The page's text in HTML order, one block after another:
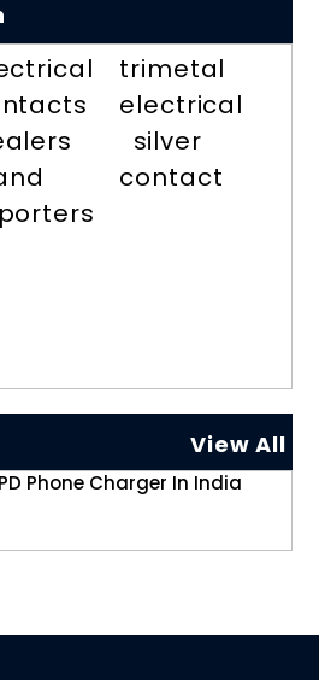
trimetal
electrical
silver
contact
View All
Phone Charger In India